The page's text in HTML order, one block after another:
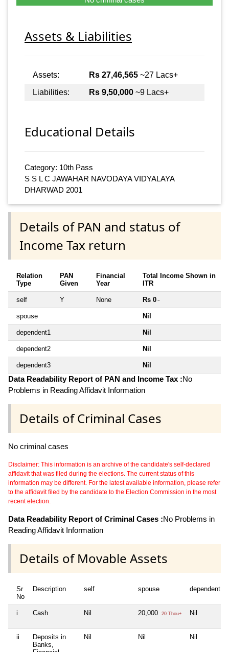
Assets & Liabilities
Assets: Rs 27,46,565 ~27 Lacs+
Liabilities:
Rs 9,50,000 ~9 Lacs+
Educational Details
Category: 10th Pass
S S L C JAWAHAR NAVODAYA VIDYALAYA
DHARWAD 2001
Details of PAN and status of
Income Tax return
Relation
Type
PAN
Given
Financial
Year
Total Income Shown in
ITR
self Y None Rs 0 ~
spouse Nil
dependent1 Nil
dependent2 Nil
dependent3 Nil
Data Readability Report of PAN and Income Tax :No
Problems in Reading Affidavit Information
Details of Criminal Cases
No criminal cases
Disclaimer: This information is an archive of the candidate's self-declared
affidavit that was filed during the elections. The current status of this
information may be different. For the latest available information, please refer
to the affidavit filed by the candidate to the Election Commission in the most
recent election.
Data Readability Report of Criminal Cases :No Problems in
Reading Affidavit Information
Details of Movable Assets
Sr
No
Description self spouse dependent1
i Cash Nil 20,000 20 Thou+ Nil
ii
Deposits in
Banks,
Nil Nil Nil